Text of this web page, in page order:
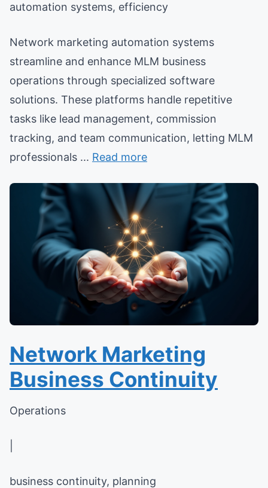
automation systems, efficiency
Network marketing automation systems
streamline and enhance MLM business
operations through specialized software
solutions. These platforms handle repetitive
tasks like lead management, commission
tracking, and team communication, letting MLM
professionals ... Read more
Network Marketing
Business Continuity
Operations
business continuity, planning